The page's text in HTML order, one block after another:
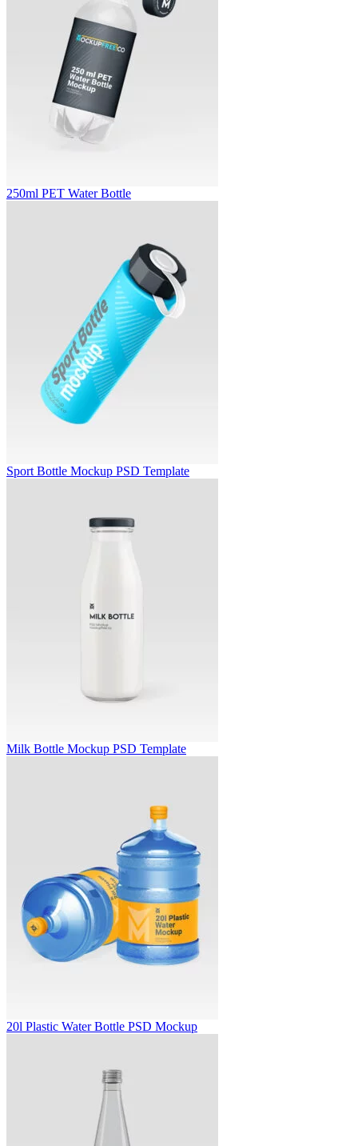
250ml PET Water Bottle
Sport Bottle Mockup PSD Template
Milk Bottle Mockup PSD Template
20l Plastic Water Bottle PSD Mockup